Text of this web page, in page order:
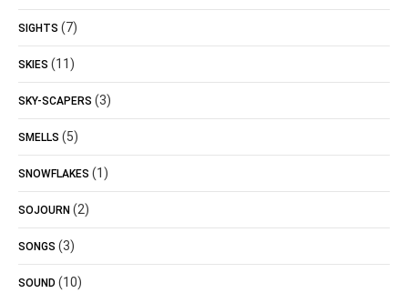
SIGHTS (7)
SKIES (11)
SKY-SCAPERS (3)
SMELLS (5)
SNOWFLAKES (1)
SOJOURN (2)
SONGS (3)
SOUND (10)